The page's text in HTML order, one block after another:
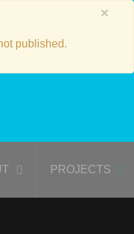
×
published.
PROJECTS